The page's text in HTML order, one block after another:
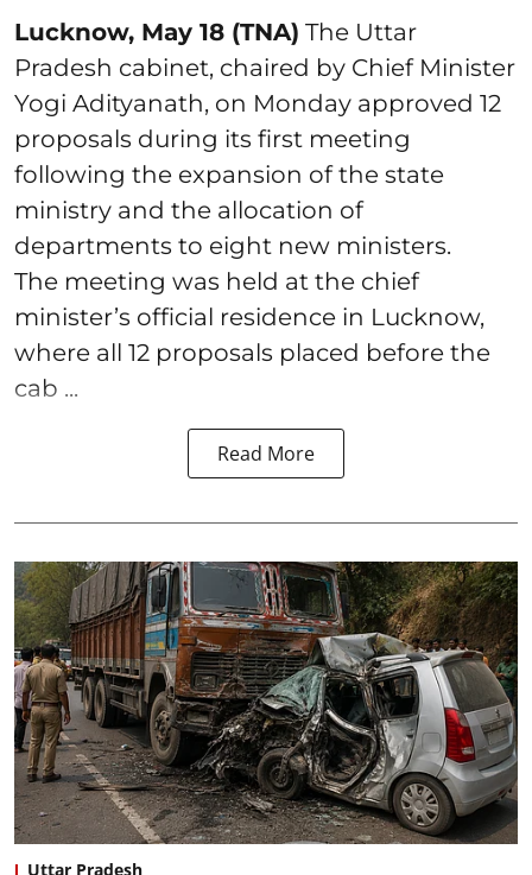
Lucknow, May 18 (TNA) The Uttar
Pradesh cabinet, chaired by Chief Minister
Yogi Adityanath, on Monday approved 12
proposals during its first meeting
following the expansion of the state
ministry and the allocation of
departments to eight new ministers.
The meeting was held at the chief
minister’s official residence in Lucknow,
where all 12 proposals placed before the
cab ...
Read More
Uttar Pradesh